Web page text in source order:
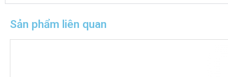
Sản phẩm liên quan